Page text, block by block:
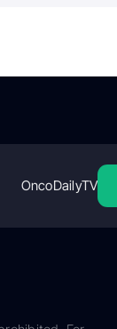
OncoDailyTV